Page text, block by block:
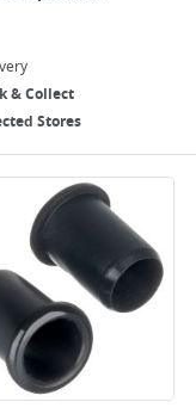
& Collect
Stores